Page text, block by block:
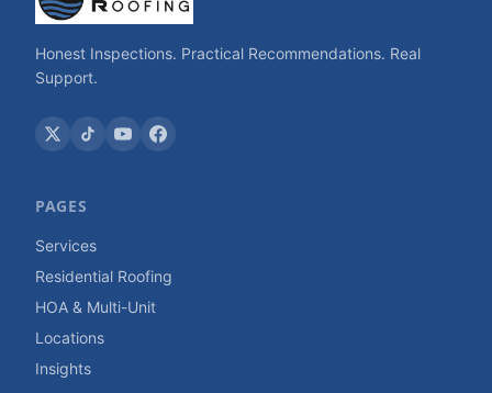
Honest Inspections. Practical Recommendations. Real
Support.
PAGES
Services
Residential Roofing
HOA & Multi-Unit
Locations
Insights